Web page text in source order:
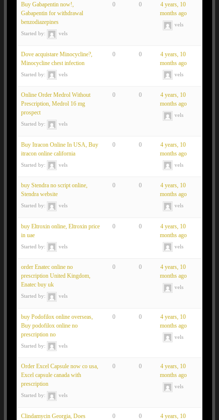
Buy Gabapentin now!,
Gabapentin for withdrawal
benzodiazepines
Started by: vels
0 0
4 years, 10
months ago
vels
Dove acquistare Minocycline?,
Minocycline chest infection
Started by: vels
0 0
4 years, 10
months ago
vels
Online Order Medrol Without
Prescription, Medrol 16 mg
prospect
Started by: vels
0 0
4 years, 10
months ago
vels
Buy Itracon Online In USA, Buy
itracon online california
Started by: vels
0 0
4 years, 10
months ago
vels
buy Stendra no script online,
Stendra website
Started by: vels
0 0
4 years, 10
months ago
vels
buy Eltroxin online, Eltroxin price
in uae
Started by: vels
0 0
4 years, 10
months ago
vels
order Enatec online no
prescription United Kingdom,
Enatec buy uk
Started by: vels
0 0
4 years, 10
months ago
vels
buy Podofilox online overseas,
Buy podofilox online no
prescription no
Started by: vels
0 0
4 years, 10
months ago
vels
Order Excel Capsule now co usa,
Excel capsule canada with
prescription
Started by: vels
0 0
4 years, 10
months ago
vels
Clindamycin Georgia, Does
0 0
4 years, 10